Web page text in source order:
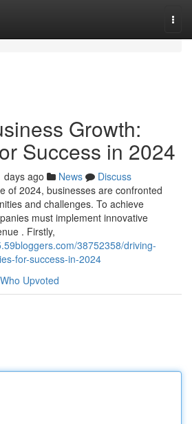
Growth:
Success in 2024
days ago News
Discuss
of 2024, businesses are confronted
and challenges. To achieve
must implement innovative
. Firstly,
38752358/driving-
for-success-in-2024
Who Upvoted